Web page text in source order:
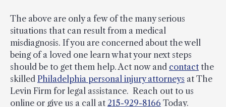
The above are only a few of the many serious
situations that can result from a medical
misdiagnosis. If you are concerned about the well
being of a loved one learn what your next steps
should be to get them help. Act now and contact the
skilled Philadelphia personal injury attorneys at The
Levin Firm for legal assistance. Reach out to us
online or give us a call at 215-929-8166 Today.